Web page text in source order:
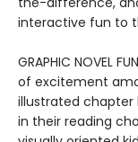
interactive fun to
GRAPHIC NOVEL
of excitement
illustrated chapter
in their reading